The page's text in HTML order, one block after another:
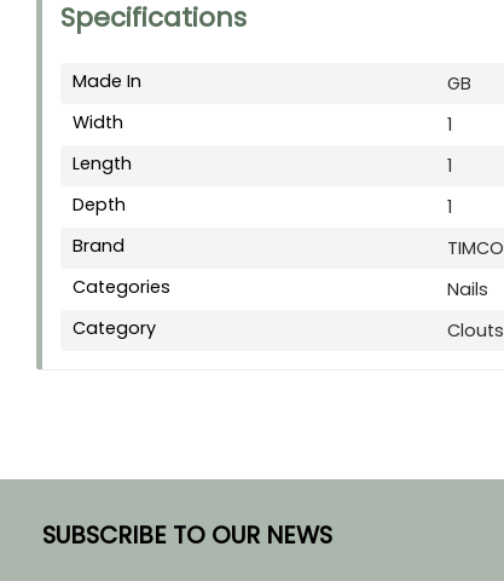
Specifications
Made In
GB
Width
1
Length
1
Depth
1
Brand
TIMCO
Categories
Nails
Category
Clouts
SUBSCRIBE TO OUR NEWS